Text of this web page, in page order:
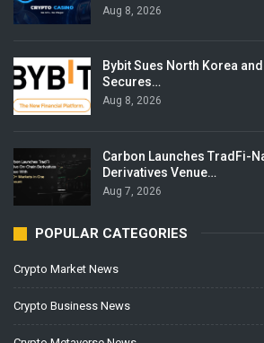
Aug 8, 2026
Bybit Sues North Korea
Secures…
Aug 8, 2026
Carbon Launches TradFi-
Derivatives Venue…
Aug 7, 2026
POPULAR CATEGORIES
Crypto Market News
Crypto Business News